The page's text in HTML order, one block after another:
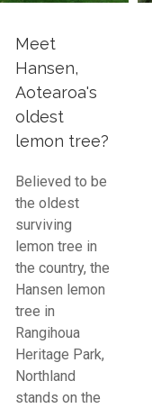
Meet
Hansen,
Aotearoa's
oldest
lemon tree?
Believed to be
the oldest
surviving
lemon tree in
the country, the
Hansen lemon
tree in
Rangihoua
Heritage Park,
Northland
stands on the